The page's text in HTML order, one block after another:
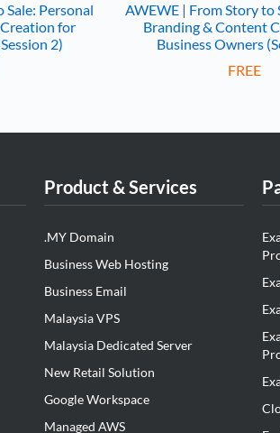
Sale: Personal
for
2)
AWEWE | From Story to
Branding & Content
Business Owners
FREE
Product & Services
.MY Domain
Business Web Hosting
Business Email
Malaysia VPS
Malaysia Dedicated Server
New Retail Solution
Google Workspace
Managed AWS